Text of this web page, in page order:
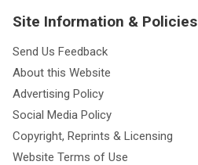
Site Information & Policies
Send Us Feedback
About this Website
Advertising Policy
Social Media Policy
Copyright, Reprints & Licensing
Website Terms of Use